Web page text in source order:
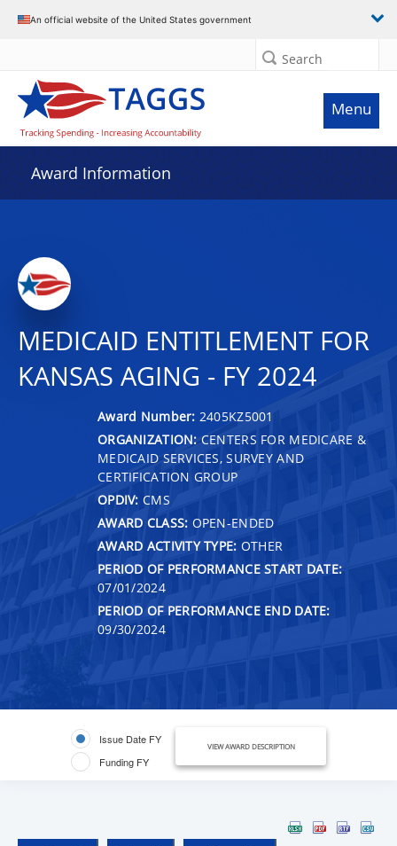
An official website of the United States government
Search
Menu
Award Information
MEDICAID ENTITLEMENT FOR
KANSAS AGING - FY 2024
Award Number: 2405KZ5001
ORGANIZATION: CENTERS FOR MEDICARE &
MEDICAID SERVICES, SURVEY AND
CERTIFICATION GROUP
OPDIV: CMS
AWARD CLASS: OPEN-ENDED
AWARD ACTIVITY TYPE: OTHER
PERIOD OF PERFORMANCE START DATE:
07/01/2024
PERIOD OF PERFORMANCE END DATE:
09/30/2024
Issue Date FY
Funding FY
VIEW AWARD DESCRIPTION